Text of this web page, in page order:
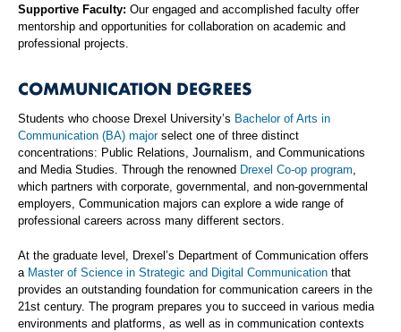
Supportive Faculty: Our engaged and accomplished faculty offer
mentorship and opportunities for collaboration on academic and
professional projects.
COMMUNICATION DEGREES
Students who choose Drexel University’s Bachelor of Arts in
Communication (BA) majorselect one of three distinct
concentrations: Public Relations, Journalism, and Communications
and Media Studies. Through the renowned Drexel Co-op program
which partners with corporate, governmental, and non-governmental
employers, Communication majors can explore a wide range of
professional careers across many different sectors.
At the graduate level, Drexel’s Department of Communication offers
a Master of Science in Strategic and Digital Communication that
provides an outstanding foundation for communication careers in the
21st century. The program prepares you to succeed in various media
environments and platforms, as well as in communication contexts